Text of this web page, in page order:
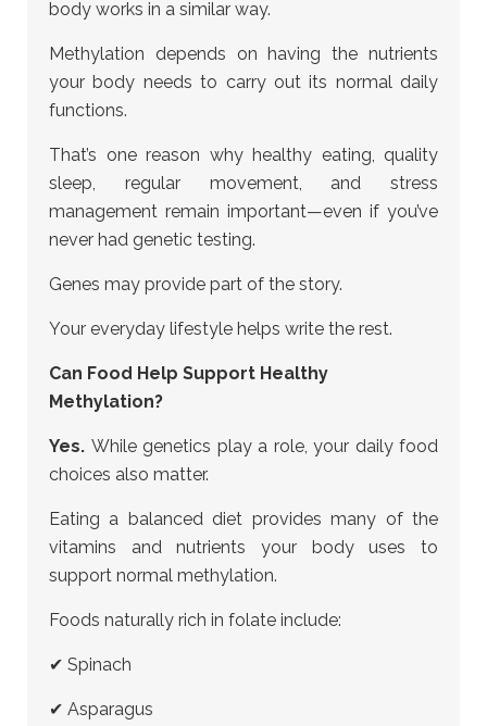
body works in a similar way.
Methylation depends on having the nutrients
your body needs to carry out its normal daily
functions.
That’s one reason why healthy eating, quality
sleep, regular movement, and stress
management remain important—even if you’ve
never had genetic testing.
Genes may provide part of the story.
Your everyday lifestyle helps write the rest.
Can Food Help Support Healthy
Methylation?
Yes. While genetics play a role, your daily food
choices also matter.
Eating a balanced diet provides many of the
vitamins and nutrients your body uses to
support normal methylation.
Foods naturally rich in folate include:
✔ Spinach
✔ Asparagus